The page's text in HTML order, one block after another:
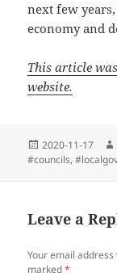
next few
economy and
This article
website.
Posted
on
2020-11-17
#councils,
Leave a
Your email
marked*